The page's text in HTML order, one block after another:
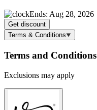
Ends: Aug 28, 2026
Get discount
Terms & Conditions
Terms and Conditions
Exclusions may apply